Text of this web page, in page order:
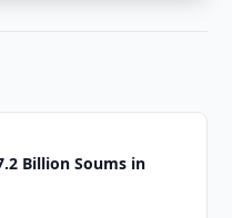
Billion Soums in